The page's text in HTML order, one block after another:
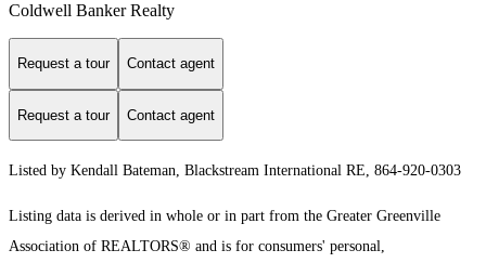
Coldwell Banker Realty
Request a tour Contact agent
Request a tour Contact agent
Listed by Kendall Bateman, Blackstream International RE, 864-920-0303
Listing data is derived in whole or in part from the Greater Greenville
Association of REALTORS® and is for consumers' personal,